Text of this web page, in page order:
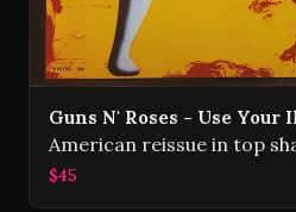
Guns N' Roses - Use Your
American reissue in top
$45